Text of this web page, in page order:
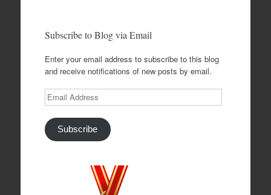
Subscribe to Blog via Email
Enter your email address to subscribe to this blog
and receive notifications of new posts by email.
Email
Address
Subscribe